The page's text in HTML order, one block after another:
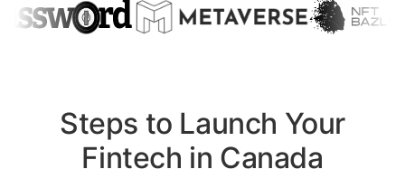
Steps to Launch Your
Fintech in Canada